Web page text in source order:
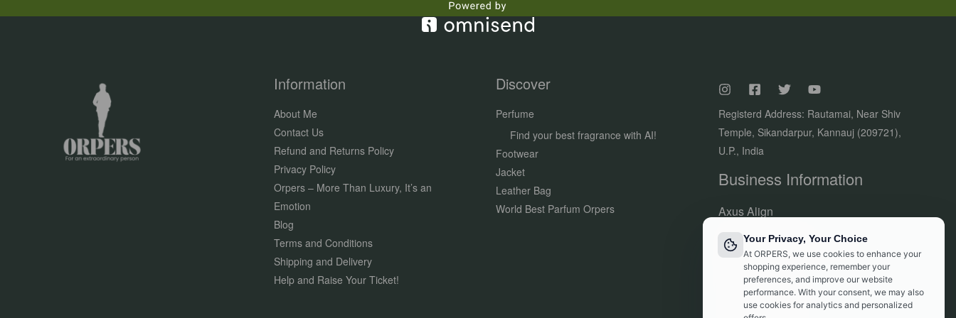
Information
About Me
Contact Us
Refund and Returns Policy
Privacy Policy
Orpers – More Than Luxury, It’s an
Emotion
Blog
Terms and Conditions
Shipping and Delivery
Help and Raise Your Ticket!
Discover
Perfume
Find your best fragrance with AI!
Footwear
Jacket
Leather Bag
World Best Parfum Orpers
Registerd Address: Rautamai, Near Shiv
Temple, Sikandarpur, Kannauj (209721),
U.P., India
Business Information
Axus Align
Owner of Orpers®
GSTIN:09DVJPR5500P1ZV
Made in India
Customer Support:
info@orpers.com
Your Privacy, Your Choice
At ORPERS, we use cookies to enhance your
shopping experience, remember your
preferences, and improve our website
performance. With your consent, we may also
use cookies for analytics and personalized